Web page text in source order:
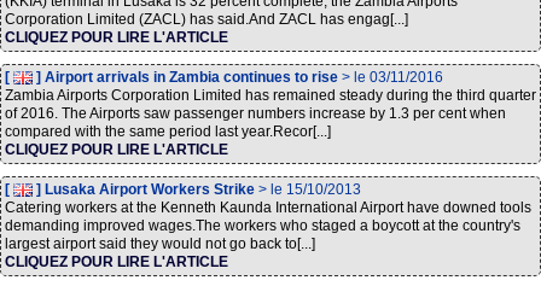
Corporation Limited (ZACL) has said.And ZACL has engag[...]
CLIQUEZ POUR LIRE L'ARTICLE
[ ] Airport arrivals in Zambia continues to rise > le 03/11/2016
Zambia Airports Corporation Limited has remained steady during the third quarter
of 2016. The Airports saw passenger numbers increase by 1.3 per cent when
compared with the same period last year.Recor[...]
CLIQUEZ POUR LIRE L'ARTICLE
[ ] Lusaka Airport Workers Strike > le 15/10/2013
Catering workers at the Kenneth Kaunda International Airport have downed tools
demanding improved wages.The workers who staged a boycott at the country's
largest airport said they would not go back to[...]
CLIQUEZ POUR LIRE L'ARTICLE